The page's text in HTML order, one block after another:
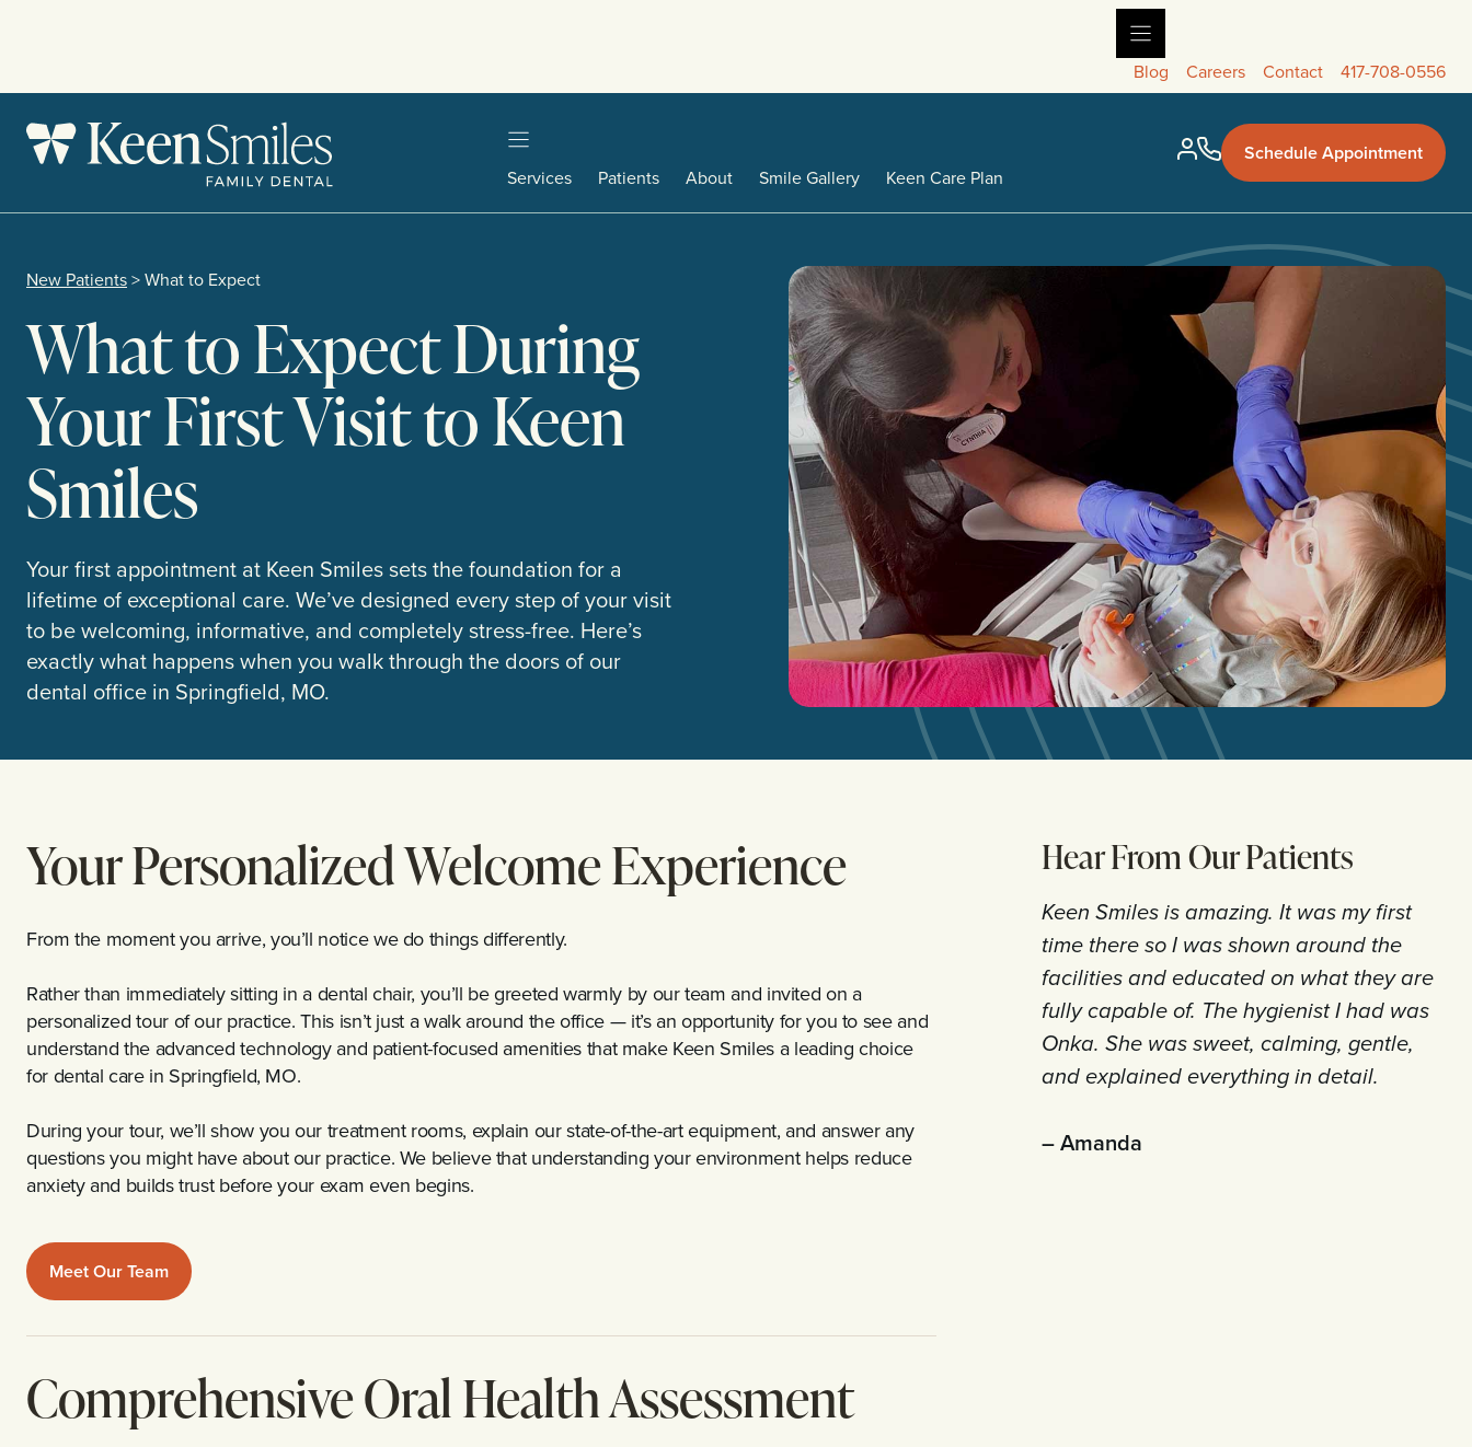
Blog Careers Contact 417-708-0556
Services Patients About Smile Gallery Keen Care Plan
Schedule Appointment
New Patients> What to Expect
What to Expect During
Your First Visit to Keen
Smiles
Your first appointment at Keen Smiles sets the foundation for a
lifetime of exceptional care. We’ve designed every step of your visit
to be welcoming, informative, and completely stress-free. Here’s
exactly what happens when you walk through the doors of our
dental office in Springfield, MO.
Your Personalized Welcome Experience
From the moment you arrive, you’ll notice we do things differently.
Rather than immediately sitting in a dental chair, you’ll be greeted warmly by our team and invited on a
personalized tour of our practice. This isn’t just a walk around the office — it’s an opportunity for you to see and
understand the advanced technology and patient-focused amenities that make Keen Smiles a leading choice
for dental care in Springfield, MO.
During your tour, we’ll show you our treatment rooms, explain our state-of-the-art equipment, and answer any
questions you might have about our practice. We believe that understanding your environment helps reduce
anxiety and builds trust before your exam even begins.
Meet Our Team
Comprehensive Oral Health Assessment
Hear From Our Patients
Keen Smiles is amazing. It was my first
time there so I was shown around the
facilities and educated on what they are
fully capable of. The hygienist I had was
Onka. She was sweet, calming, gentle,
and explained everything in detail.
– Amanda